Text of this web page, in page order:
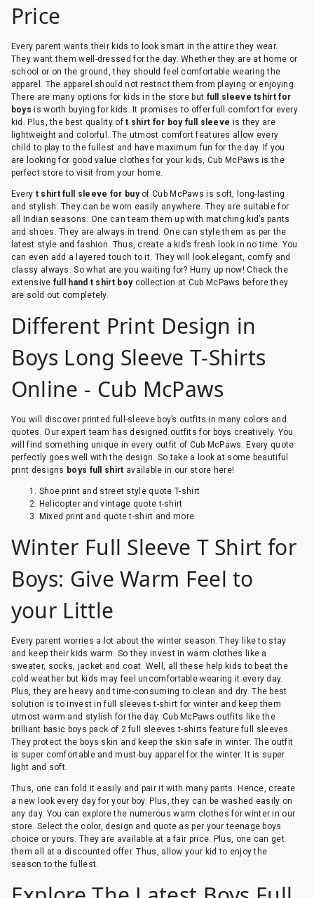
Price
Every parent wants their kids to look smart in the attire they wear.
They want them well-dressed for the day. Whether they are at home or
school or on the ground, they should feel comfortable wearing the
apparel. The apparel should not restrict them from playing or enjoying.
There are many options for kids in the store but full sleeve tshirt for
boysis worth buying for kids. It promises to offer full comfort for every
kid. Plus, the best quality oft shirt for boy full sleeve is they are
lightweight and colorful. The utmost comfort features allow every
child to play to the fullest and have maximum fun for the day. If you
are looking for good value clothes for your kids, Cub McPaws is the
perfect store to visit from your home.
Every t shirt full sleeve for buy of Cub McPaws is soft, long-lasting
and stylish. They can be worn easily anywhere. They are suitable for
all Indian seasons. One can team them up with matching kid’s pants
and shoes. They are always in trend. One can style them as per the
latest style and fashion. Thus, create a kid’s fresh look in no time. You
can even add a layered touch to it. They will look elegant, comfy and
classy always. So what are you waiting for? Hurry up now! Check the
extensive full hand t shirt boy collection at Cub McPaws before they
are sold out completely.
Different Print Design in
Boys Long Sleeve T-Shirts
Online - Cub McPaws
You will discover printed full-sleeve boy’s outfits in many colors and
quotes. Our expert team has designed outfits for boys creatively. You
will find something unique in every outfit of Cub McPaws. Every quote
perfectly goes well with the design. So take a look at some beautiful
print designs boys full shirt available in our store here!
Shoe print and street style quote T-shirt
Helicopter and vintage quote t-shirt
Mixed print and quote t-shirt and more
Winter Full Sleeve T Shirt for
Boys: Give Warm Feel to
your Little
Every parent worries a lot about the winter season. They like to stay
and keep their kids warm. So they invest in warm clothes like a
sweater, socks, jacket and coat. Well, all these help kids to beat the
cold weather but kids may feel uncomfortable wearing it every day.
Plus, they are heavy and time-consuming to clean and dry. The best
solution is to invest in full sleeves t-shirt for winter and keep them
utmost warm and stylish for the day. Cub McPaws outfits like the
brilliant basic boys pack of 2 full sleeves t-shirts feature full sleeves.
They protect the boys skin and keep the skin safe in winter. The outfit
is super comfortable and must-buy apparel for the winter. It is super
light and soft.
Thus, one can fold it easily and pair it with many pants. Hence, create
a new look every day for your boy. Plus, they can be washed easily on
any day. You can explore the numerous warm clothes for winter in our
store. Select the color, design and quote as per your teenage boys
choice or yours. They are available at a fair price. Plus, one can get
them all at a discounted offer. Thus, allow your kid to enjoy the
season to the fullest.